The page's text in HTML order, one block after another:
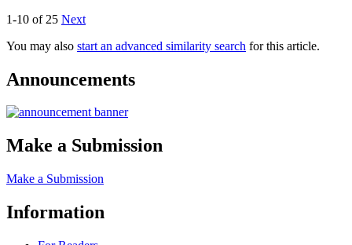
1-10 of 25 Next
You may also start an advanced similarity search for this article.
Announcements
Make a Submission
Make a Submission
Information